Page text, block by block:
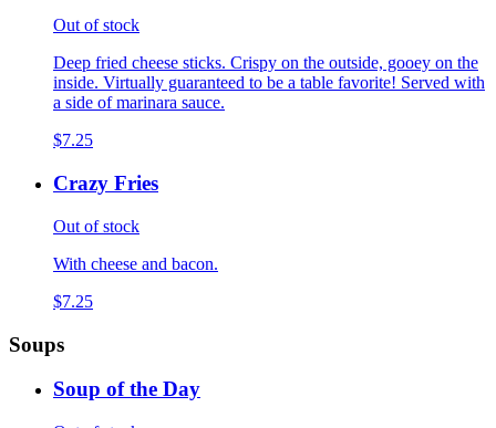
Out of stock
Deep fried cheese sticks. Crispy on the outside, gooey on the
inside. Virtually guaranteed to be a table favorite! Served with
a side of marinara sauce.
$7.25
Crazy Fries
Out of stock
With cheese and bacon.
$7.25
Soups
Soup of the Day